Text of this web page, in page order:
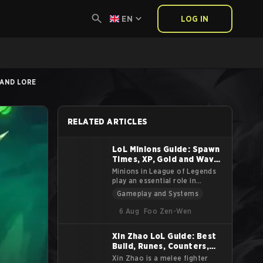
EN LOG IN
LORE
RELATED ARTICLES
LoL Minions Guide: Spawn
Times, XP, Gold and Wave
Stats
Minions in League of Legends
play an essential role in
shaping the game’s pace and
strategic elements. Spawned by
each team’s Nexus, minions
attacking enemy units and
structures along the way. While
often overlooked,
Gameplay and Systems
6 Aug
Foo Zen-Wen
Xin Zhao LoL Guide: Best
Build, Runes, Counters,
Tips and Lore
Xin Zhao is a melee fighter